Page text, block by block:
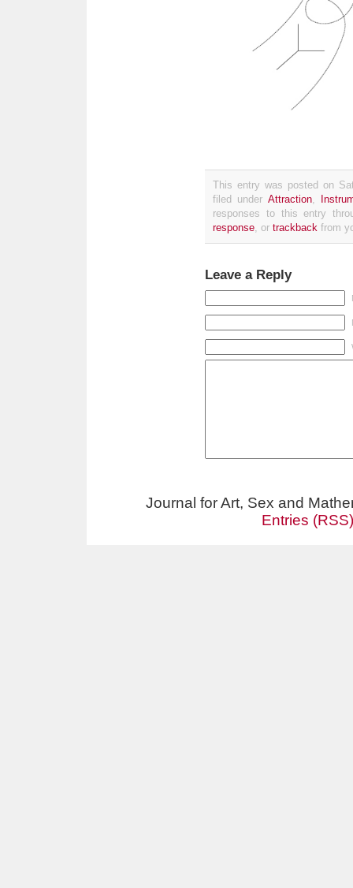
This entry was posted on
filed under Attraction,
responses to this entry
response, or trackback from
Leave a Reply
Journal for Art, Sex and
Entries (RSS)